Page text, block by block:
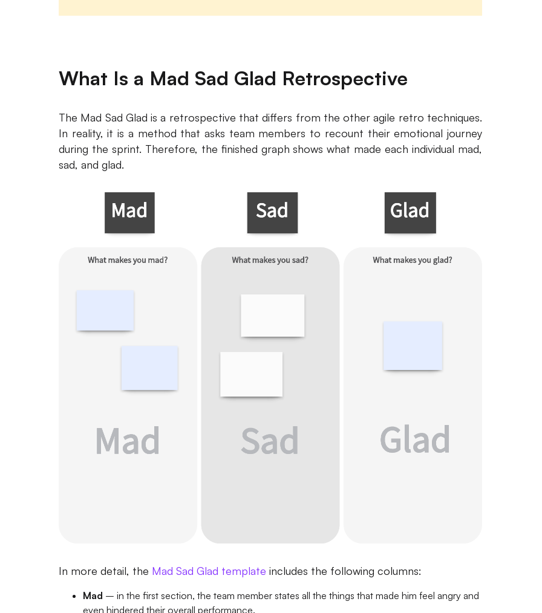
What Is a Mad Sad Glad Retrospective
The Mad Sad Glad is a retrospective that differs from the other agile retro techniques.
In reality, it is a method that asks team members to recount their emotional journey
during the sprint. Therefore, the finished graph shows what made each individual mad,
sad, and glad.
In more detail, the Mad Sad Glad template includes the following columns:
Mad – in the first section, the team member states all the things that made him feel angry and
even hindered their overall performance.